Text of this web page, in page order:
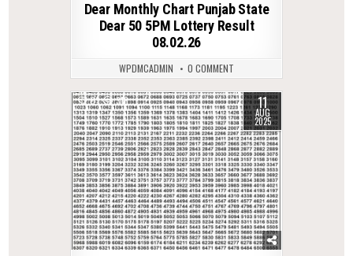
Dear Monthly Chart Punjab State
Dear 50 5PM Lottery Result
08.02.26
WPDMCADMIN 0 COMMENT
0 318 11
AUG
2025